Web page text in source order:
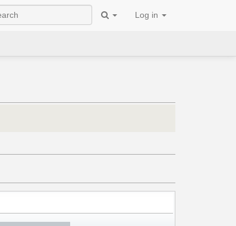
Log in